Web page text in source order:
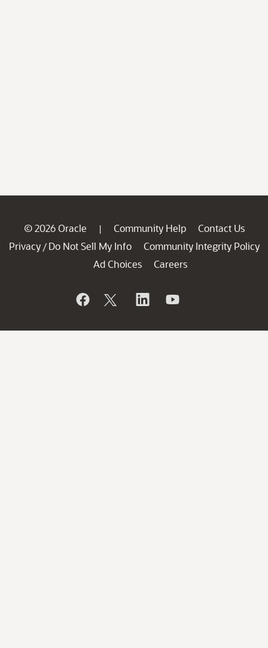
© 2026 Oracle | Community Help
Contact Us
Privacy / Do Not Sell My Info
Community Integrity Policy
Ad Choices
Careers